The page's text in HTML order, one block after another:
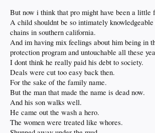
But now i think that pro might have been a little
A child shouldnt be so intimately
chains in southern california.
And im having mix feelings about him being in
protection program and untouchable all these
I dont think he really paid his debt to society.
Deals were cut too easy back then.
For the sake of the family name.
But the man that made the name is dead now.
And his son walks well.
He came out the wash a hero.
The women were treated like whores.